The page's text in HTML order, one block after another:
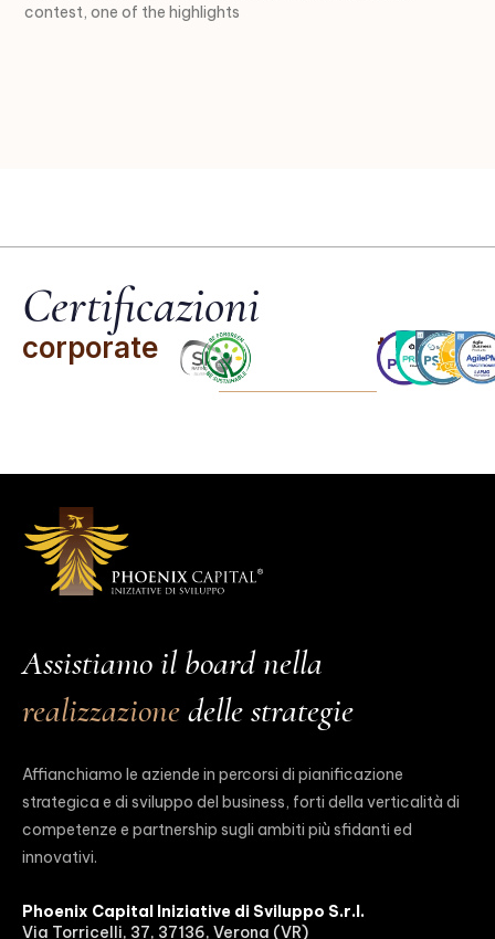
contest, one of the highlights
Certificazioni
corporate team
Assistiamo il board nella
realizzazionedelle strategie
Affianchiamo le aziende in percorsi di pianificazione
strategica e di sviluppo del business, forti della verticalità di
competenze e partnership sugli ambiti più sfidanti ed
innovativi.
Phoenix Capital Iniziative di Sviluppo S.r.l.
Via Torricelli, 37, 37136, Verona (VR)